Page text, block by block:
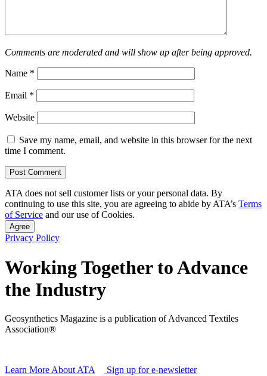
Comments are moderated and will show up after being approved.
Name *
Email *
Website
Save my name, email, and website in this browser for the next
time I comment.
ATA does not sell customer lists or your personal data. By
continuing to use this site, you are agreeing to abide by ATA’s Terms
of Service and our use of Cookies.
Agree
Privacy Policy
Working Together to Advance
the Industry
Geosynthetics Magazine is a publication of Advanced Textiles
Association®
Learn More About ATA Sign up for e-newsletter